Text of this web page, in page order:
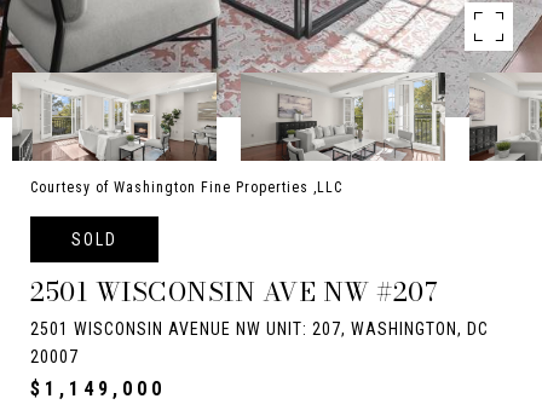
Courtesy of Washington Fine Properties ,LLC
SOLD
2501 WISCONSIN AVE NW #207
2501 WISCONSIN AVENUE NW UNIT: 207, WASHINGTON, DC
20007
$1,149,000